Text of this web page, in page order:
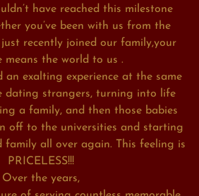
have reached this milestone
you’ve been with us from the
recently joined our family,your
means the world to us .
exalting experience at the same
dating strangers, turning into life
a family, and then those babies
off to the universities and starting
family all over again. This feeling is
PRICELESS!!!
Over the years,